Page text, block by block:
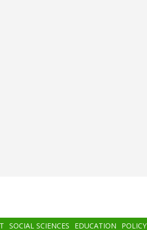
SOCIAL SCIENCES EDUCATION POLICY